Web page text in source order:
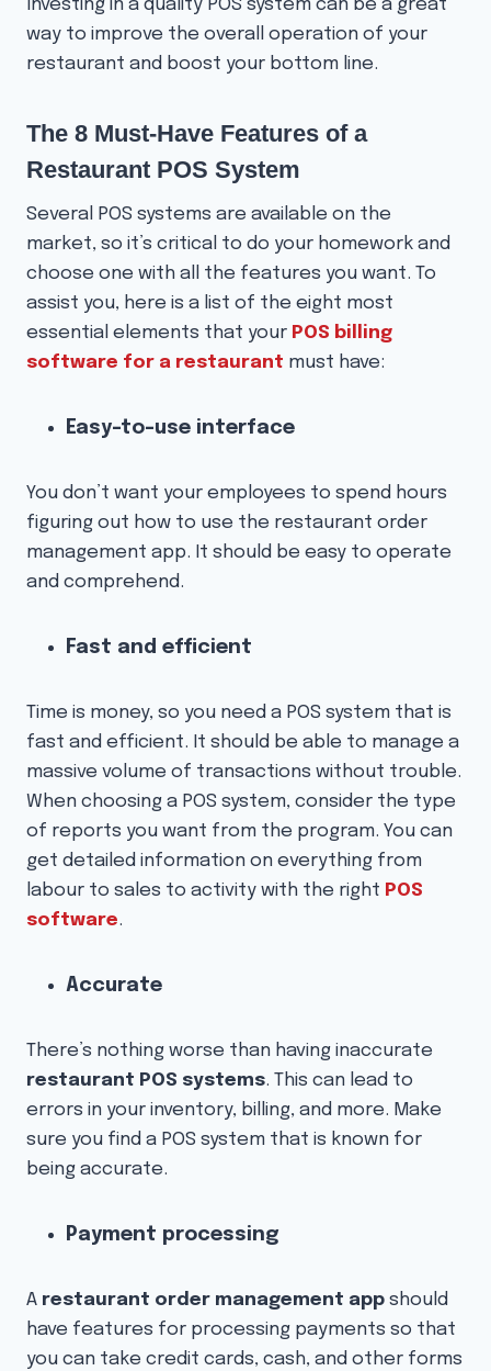
Investing in a quality POS system can be a great
way to improve the overall operation of your
restaurant and boost your bottom line.
The 8 Must-Have Features of a
Restaurant POS System
Several POS systems are available on the
market, so it’s critical to do your homework and
choose one with all the features you want. To
assist you, here is a list of the eight most
essential elements that your POS billing
software for a restaurant must have:
Easy-to-use interface
You don’t want your employees to spend hours
figuring out how to use the restaurant order
management app. It should be easy to operate
and comprehend.
Fast and efficient
Time is money, so you need a POS system that is
fast and efficient. It should be able to manage a
massive volume of transactions without trouble.
When choosing a POS system, consider the type
of reports you want from the program. You can
get detailed information on everything from
labour to sales to activity with the right POS
software.
Accurate
There’s nothing worse than having inaccurate
restaurant POS systems. This can lead to
errors in your inventory, billing, and more. Make
sure you find a POS system that is known for
being accurate.
Payment processing
A restaurant order management app should
have features for processing payments so that
you can take credit cards, cash, and other forms